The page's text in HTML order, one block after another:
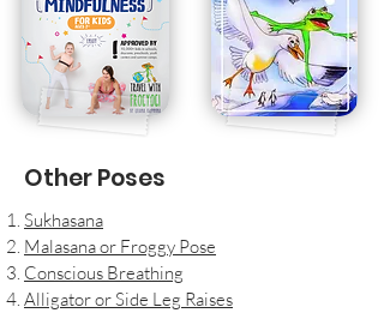
Other Poses
Sukhasana
Malasana or Froggy Pose
Conscious Breathing
Alligator or Side Leg Raises